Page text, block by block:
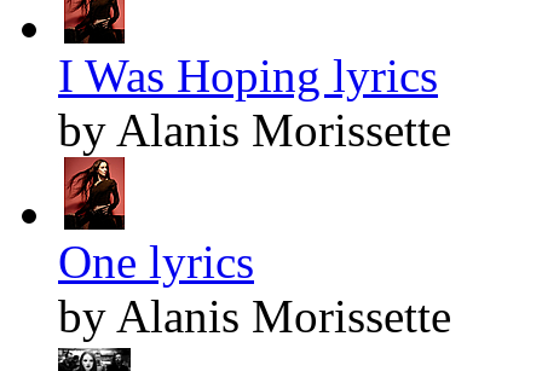
I Was Hoping lyrics
by Alanis Morissette
One lyrics
by Alanis Morissette